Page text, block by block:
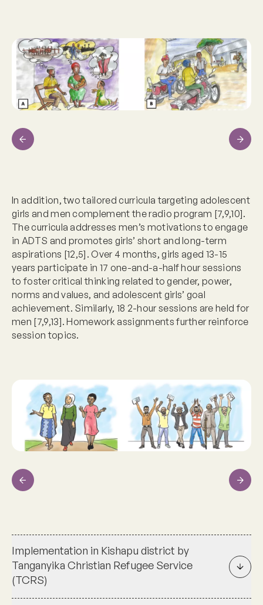
Previous Next
In addition, two tailored curricula targeting adolescent
girls and men complement the radio program [7,9,10].
The curricula addresses men’s motivations to engage
in ADTS and promotes girls’ short and long-term
aspirations [12,5]. Over 4 months, girls aged 13-15
years participate in 17 one-and-a-half hour sessions
to foster critical thinking related to gender, power,
norms and values, and adolescent girls’ goal
achievement. Similarly, 18 2-hour sessions are held for
men [7,9,13]. Homework assignments further reinforce
session topics.
Previous Next
Implementation in Kishapu district by
Tanganyika Christian Refugee Service
(TCRS)